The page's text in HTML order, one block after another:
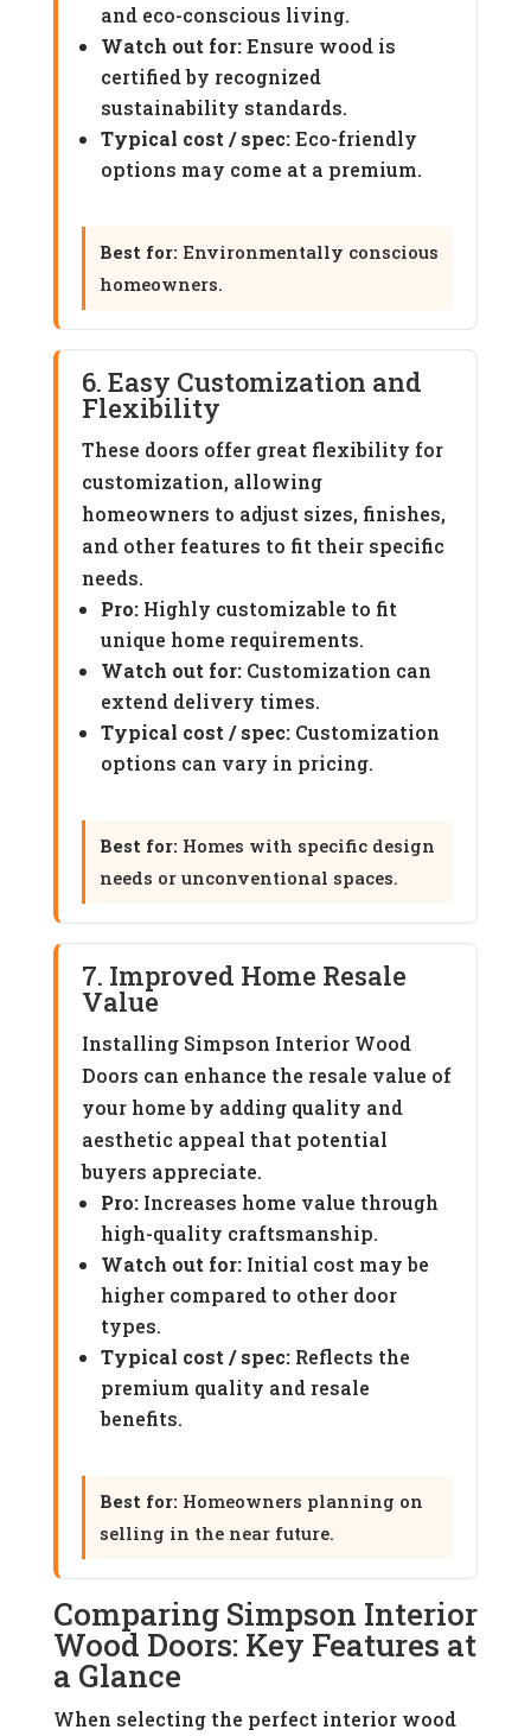
and eco-conscious living.
Watch out for:Ensure wood is
certified by recognized
sustainability standards.
Typical cost / spec:Eco-friendly
options may come at a premium.
Best for: Environmentally conscious
homeowners.
6. Easy Customization and
Flexibility
These doors offer great flexibility for
customization, allowing
homeowners to adjust sizes, finishes,
and other features to fit their specific
needs.
Pro:Highly customizable to fit
unique home requirements.
Watch out for:Customization can
extend delivery times.
Typical cost / spec:Customization
options can vary in pricing.
Best for: Homes with specific design
needs or unconventional spaces.
7. Improved Home Resale
Value
Installing Simpson Interior Wood
Doors can enhance the resale value of
your home by adding quality and
aesthetic appeal that potential
buyers appreciate.
Pro:Increases home value through
high-quality craftsmanship.
Watch out for:Initial cost may be
higher compared to other door
types.
Typical cost / spec:Reflects the
premium quality and resale
benefits.
Best for: Homeowners planning on
selling in the near future.
Comparing Simpson Interior
Wood Doors: Key Features at
a Glance
When selecting the perfect interior wood